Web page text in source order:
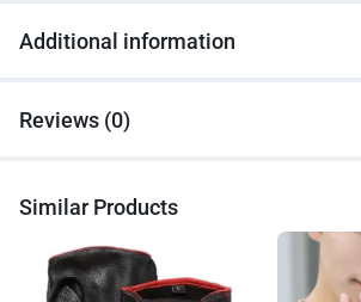
Additional information
Reviews (0)
Similar Products